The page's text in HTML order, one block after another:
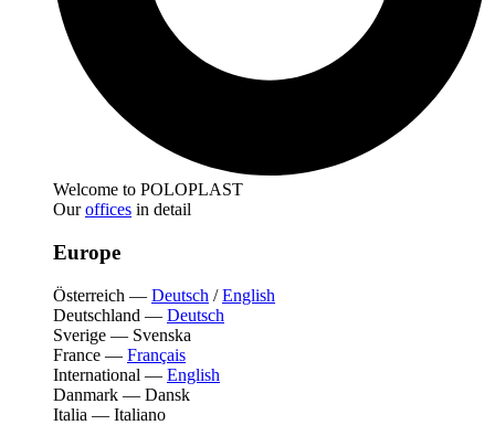
Welcome to POLOPLAST
Ouroffices in detail
Europe
Österreich — Deutsch /English
Deutschland — Deutsch
Sverige — Svenska
France — Français
International — English
Danmark — Dansk
Italia — Italiano